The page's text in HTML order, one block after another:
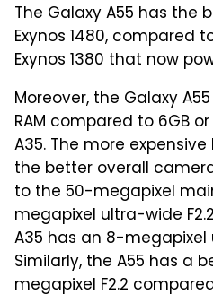
The Galaxy A55 has the
Exynos 1480, compared
Exynos 1380 that now
Moreover, the Galaxy
RAM compared to 6GB
A35. The more
the better overall
to the 50-megapixel
megapixel ultra-wide
A35 has an 8-megapixel
Similarly, the A55 has a
megapixel F2.2